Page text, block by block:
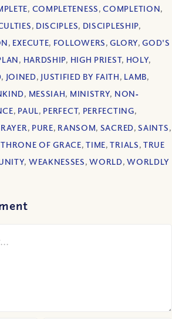
, COMPLETENESS,COMPLETION,
, DISCIPLES, DISCIPLESHIP,
, EXECUTE, FOLLOWERS,GLORY,GOD'S
, HARDSHIP, HIGH PRIEST, HOLY,
, JOINED, JUSTIFIED BY FAITH, LAMB,
, MESSIAH, MINISTRY, NON‐
, PAUL, PERFECT, PERFECTING,
, PURE, RANSOM, SACRED,SAINTS,
THRONE OF GRACE,TIME,TRIALS,TRUE
, WEAKNESSES,WORLD,WORLDLY